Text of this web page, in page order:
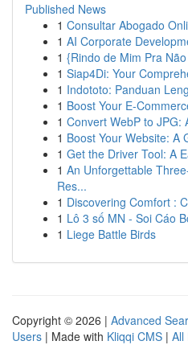
Published News
1 Consultar Abogado
1 AI Corporate
1 {Rindo de Mim Pra
1 Siap4Di: Your
1 Indototo: Panduan
1 Boost Your E-
1 Convert WebP to JPG:
1 Boost Your Website: A
1 Get the Driver Tool: A
1 An Unforgettable
Res...
1 Discovering Comfort :
1 Lô 3 số MN - Soi Cáo
1 Liege Battle Birds
Copyright © 2026 | Advanced
Users | Made with Kliqqi CMS | All